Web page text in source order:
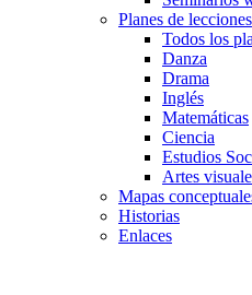
Planes de lecciones
Todos los
Danza
Drama
Inglés
Matemáticas
Ciencia
Estudios
Artes
Mapas
Historias
Enlaces